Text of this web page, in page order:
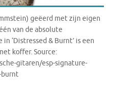
geëerd met zijn eigen
van de absolute
‘Distressed & Burnt’ is een
koffer. Source:
gitaren/esp-signature-
burnt